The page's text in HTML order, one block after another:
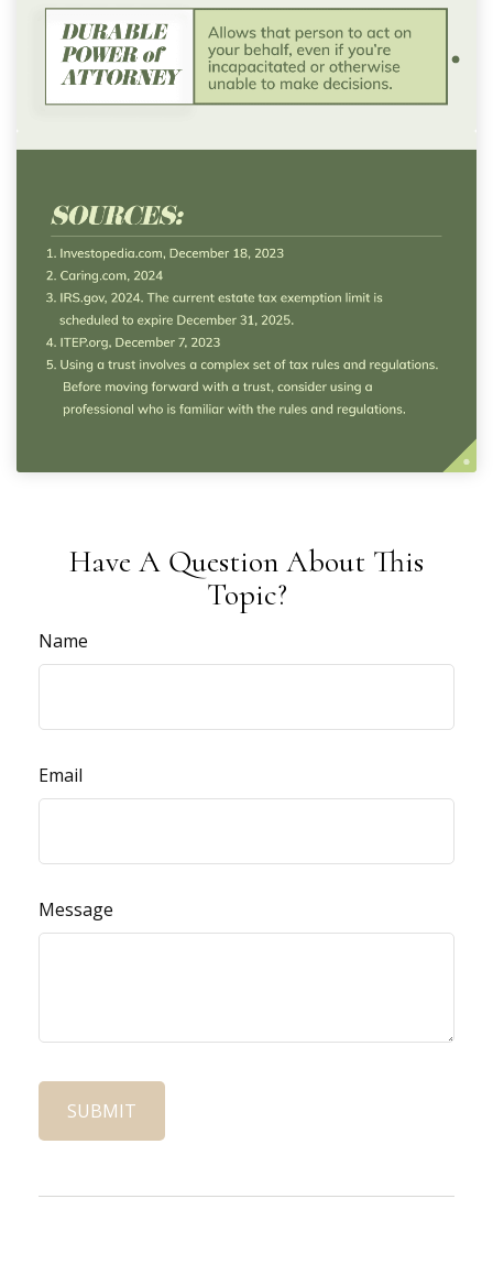
Have A Question About This
Topic?
Name
Email
Message